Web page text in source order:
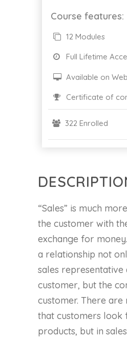
“Sales” is much
the customer with
exchange for
a relationship not
sales representative
customer, but the
customer. There are
that customers look
products, but in
Course features:
12 Modules
Full Lifetime
Available on Web
Certificate of
322 Enrolled